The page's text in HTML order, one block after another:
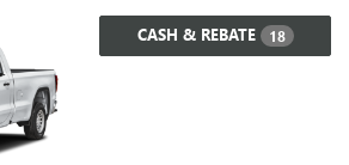
CASH & REBATE 18